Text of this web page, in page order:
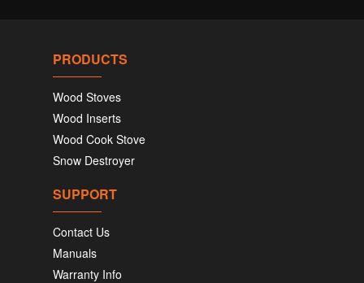
PRODUCTS
Wood Stoves
Wood Inserts
Wood Cook Stove
Snow Destroyer
SUPPORT
Contact Us
Manuals
Warranty Info